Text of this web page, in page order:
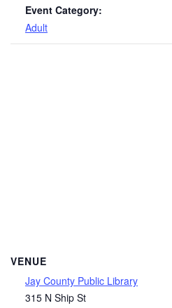
Event Category:
Adult
VENUE
Jay County Public Library
315 N Ship St